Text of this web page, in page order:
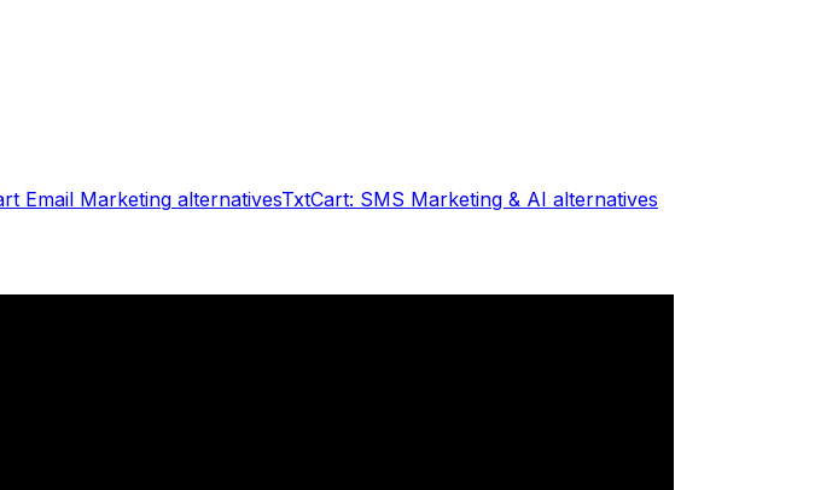
Email Marketing alternativesTxtCart: SMS Marketing & AI alternatives